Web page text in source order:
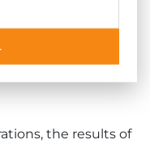
entered for this
whose design
will receive
the results of